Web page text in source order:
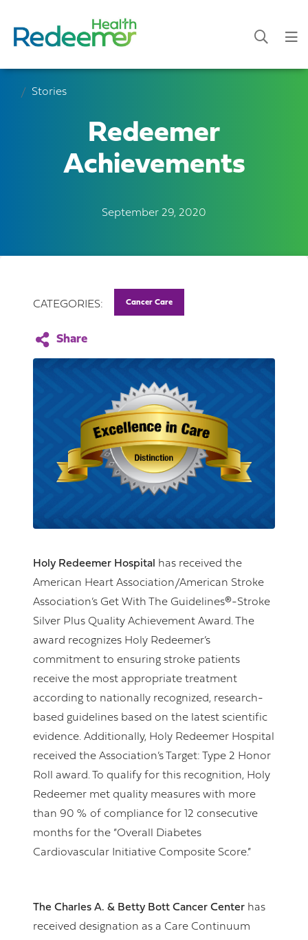
Stories
Redeemer
Achievements
September 29, 2020
CATEGORIES: Cancer Care
Holy Redeemer Hospital
has received the
American Heart Association/American Stroke
Association’s Get With The Guidelines®-Stroke
Silver Plus Quality Achievement Award. The
award recognizes Holy Redeemer’s
commitment to ensuring stroke patients
receive the most appropriate treatment
according to nationally recognized, research-
based guidelines based on the latest scientific
evidence. Additionally, Holy Redeemer Hospital
received the Association’s Target: Type 2 Honor
Roll award. To qualify for this recognition, Holy
Redeemer met quality measures with more
than 90 % of compliance for 12 consecutive
months for the “Overall Diabetes
Cardiovascular Initiative Composite Score.”
The Charles A. & Betty Bott Cancer Center has
received designation as a Care Continuum